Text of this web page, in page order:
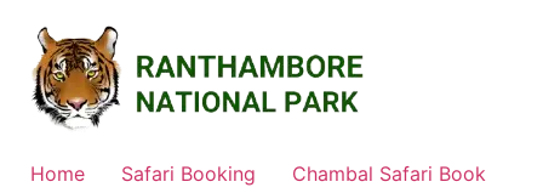
content
Home Safari Booking
Chambal Safari Book